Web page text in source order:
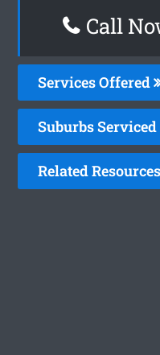
Call
Services Offered
Suburbs Serviced
Related Resources